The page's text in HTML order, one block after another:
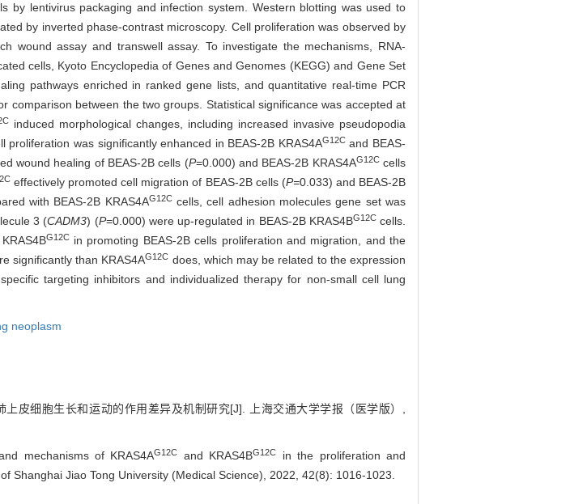
by lentivirus packaging and infection system. Western blotting was used to
by inverted phase-contrast microscopy. Cell proliferation was observed by
wound assay and transwell assay. To investigate the mechanisms, RNA-
cells, Kyoto Encyclopedia of Genes and Genomes (KEGG) and Gene Set
pathways enriched in ranked gene lists, and quantitative real-time PCR
comparison between the two groups. Statistical significance was accepted at
induced morphological changes, including increased invasive pseudopodia
was significantly enhanced in BEAS-2B KRAS4AG12Cand BEAS-
wound healing of BEAS-2B cells (P=0.000) and BEAS-2B KRAS4AG12Ccells
effectively promoted cell migration of BEAS-2B cells (P=0.033) and BEAS-2B
with BEAS-2B KRAS4AG12Ccells, cell adhesion molecules gene set was
3 (CADM3) (P=0.000) were up-regulated in BEAS-2B KRAS4BG12Ccells.
G12Cin promoting BEAS-2B cells proliferation and migration, and the
significantly than KRAS4AG12C does, which may be related to the expression
targeting inhibitors and individualized therapy for non-small cell lung
neoplasm
上皮细胞生长和运动的作用差异及机制研究[J]. 上海交通大学学报（医学版）,
mechanisms of KRAS4AG12C and KRAS4BG12C
in the proliferation and
Shanghai Jiao Tong University (Medical Science), 2022, 42(8): 1016-1023.